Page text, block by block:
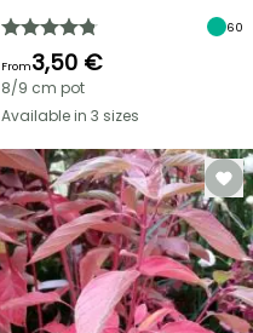
60
From3,50 €
8/9 cm pot
Available in 3 sizes